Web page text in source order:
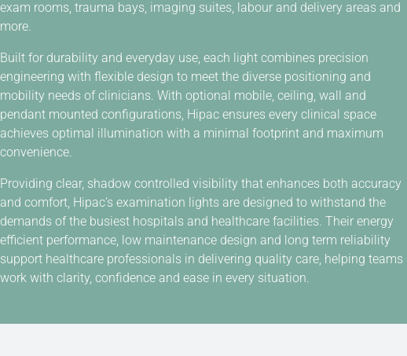
exam rooms, trauma bays, imaging suites, labour and delivery areas and
more.
Built for durability and everyday use, each light combines precision
engineering with flexible design to meet the diverse positioning and
mobility needs of clinicians. With optional mobile, ceiling, wall and
pendant mounted configurations, Hipac ensures every clinical space
achieves optimal illumination with a minimal footprint and maximum
convenience.
Providing clear, shadow controlled visibility that enhances both accuracy
and comfort, Hipac’s examination lights are designed to withstand the
demands of the busiest hospitals and healthcare facilities. Their energy
efficient performance, low maintenance design and long term reliability
support healthcare professionals in delivering quality care, helping teams
work with clarity, confidence and ease in every situation.